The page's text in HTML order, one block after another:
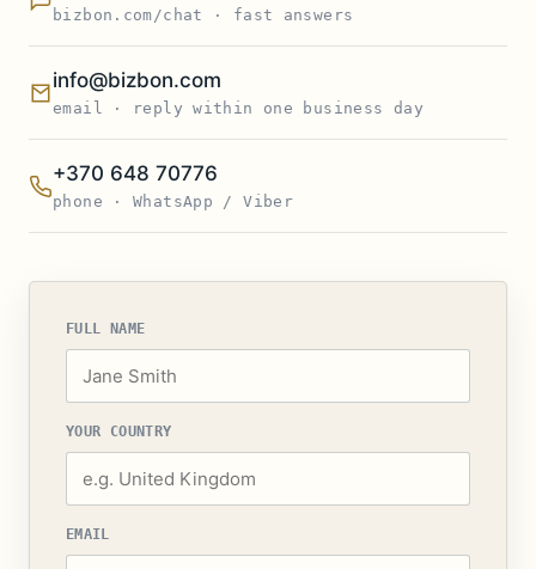
bizbon.com/chat · fast answers
info@bizbon.com
email · reply within one business day
+370 648 70776
phone · WhatsApp / Viber
FULL NAME
YOUR COUNTRY
EMAIL